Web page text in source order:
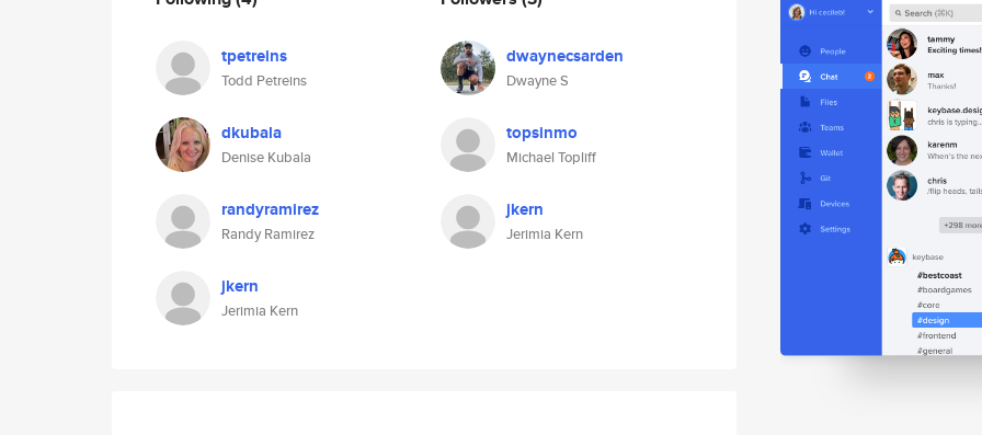
tpetreins
Todd Petreins
dkubala
Denise Kubala
randyramirez
Randy Ramirez
jkern
Jerimia Kern
dwaynecsarden
Dwayne S
topsinmo
Michael Topliff
jkern
Jerimia Kern